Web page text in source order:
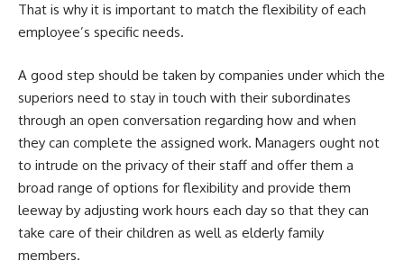
That is why it is important to match the flexibility of each
employee’s specific needs.
A good step should be taken by companies under which the
superiors need to stay in touch with their subordinates
through an open conversation regarding how and when
they can complete the assigned work. Managers ought not
to intrude on the privacy of their staff and offer them a
broad range of options for flexibility and provide them
leeway by adjusting work hours each day so that they can
take care of their children as well as elderly family
members.